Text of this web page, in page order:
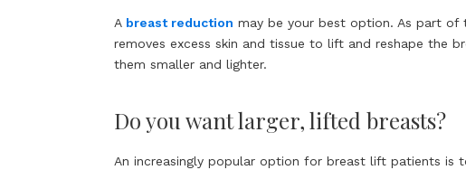
A breast reduction may be your best option. As part of
removes excess skin and tissue to lift and reshape the
them smaller and lighter.
Do you want larger, lifted breasts?
An increasingly popular option for breast lift patients is